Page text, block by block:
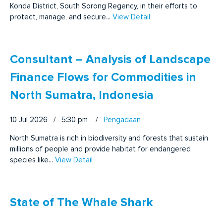
Konda District, South Sorong Regency, in their efforts to
protect, manage, and secure... View Detail
Consultant – Analysis of Landscape
Finance Flows for Commodities in
North Sumatra, Indonesia
10 Jul 2026 / 5:30 pm / Pengadaan
North Sumatra is rich in biodiversity and forests that sustain
millions of people and provide habitat for endangered
species like... View Detail
State of The Whale Shark